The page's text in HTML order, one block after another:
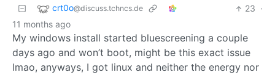
crt0o@discuss.tchncs.de 23 ·
11 months ago
My windows install started bluescreening a couple
days ago and won’t boot, might be this exact issue
lmao, anyways, I got linux and neither the energy nor